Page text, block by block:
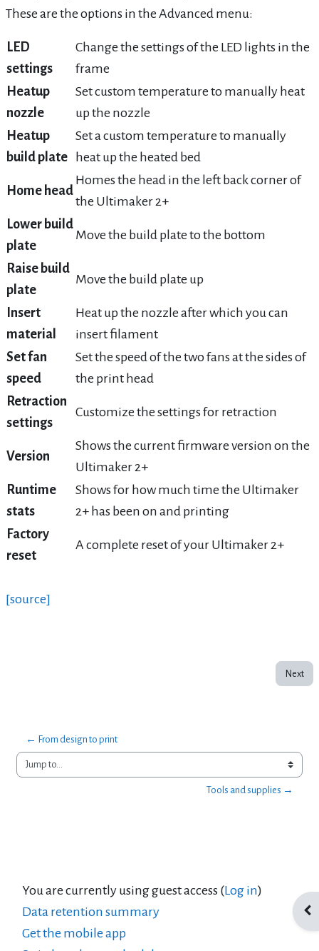
These are the options in the Advanced menu:
LED
settings
Change the settings of the LED lights in the
frame
Heatup
nozzle
Set custom temperature to manually heat
up the nozzle
Heatup
build plate
Set a custom temperature to manually
heat up the heated bed
Home head
Homes the head in the left back corner of
the Ultimaker 2+
Lower build
plate
Move the build plate to the bottom
Raise build
plate
Move the build plate up
Insert
material
Heat up the nozzle after which you can
insert filament
Set fan
speed
Set the speed of the two fans at the sides of
the print head
Retraction
settings
Customize the settings for retraction
Version
Shows the current firmware version on the
Ultimaker 2+
Runtime
stats
Shows for how much time the Ultimaker
2+ has been on and printing
Factory
reset
A complete reset of your Ultimaker 2+
[source]
Next
← From design to print
Jump to...
Tools and supplies →
You are currently using guest access (Log in)
Data retention summary
Get the mobile app